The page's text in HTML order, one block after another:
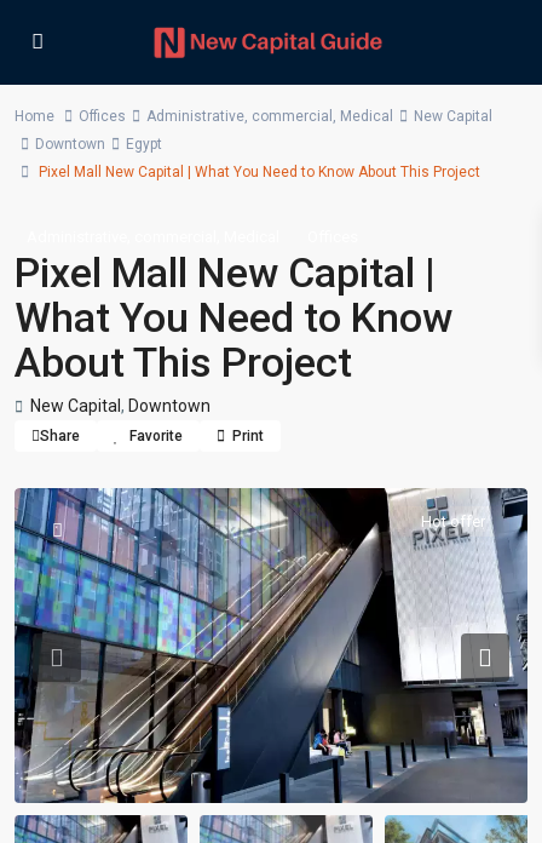
Home Offices Administrative, commercial , Medical
New Capital
Downtown
Egypt
Pixel Mall New Capital | What You Need to Know About This Project
Pixel Mall New Capital |
What You Need to Know
About This Project
New Capital , Downtown
Share Favorite Print
Hot offer
Previous